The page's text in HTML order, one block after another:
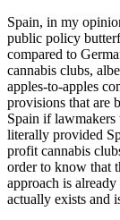
Spain, in my
public policy
compared to
cannabis clubs,
apples-to-apples
provisions that are
Spain if
literally provided
profit cannabis
order to know that
approach is
actually exists and